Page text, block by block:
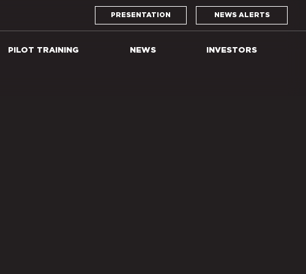
PRESENTATION NEWS ALERTS
PILOT TRAINING NEWS INVESTORS